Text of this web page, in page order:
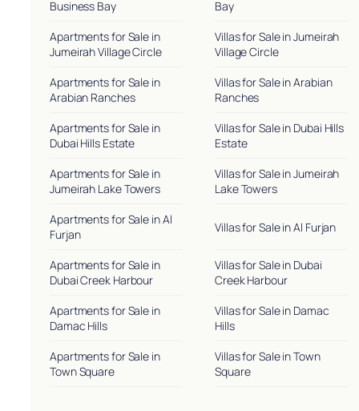
Business Bay
Bay
Apartments for Sale in
Jumeirah Village Circle
Villas for Sale in Jumeirah
Village Circle
Apartments for Sale in
Arabian Ranches
Villas for Sale in Arabian
Ranches
Apartments for Sale in
Dubai Hills Estate
Villas for Sale in Dubai Hills
Estate
Apartments for Sale in
Jumeirah Lake Towers
Villas for Sale in Jumeirah
Lake Towers
Apartments for Sale in Al
Furjan
Villas for Sale in Al Furjan
Apartments for Sale in
Dubai Creek Harbour
Villas for Sale in Dubai
Creek Harbour
Apartments for Sale in
Damac Hills
Villas for Sale in Damac
Hills
Apartments for Sale in
Town Square
Villas for Sale in Town
Square